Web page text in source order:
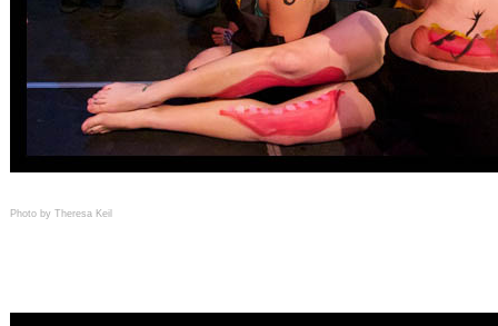
Photo by Theresa Keil